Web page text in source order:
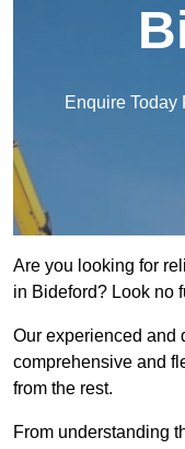
Enquire Today
Are you looking for
in Bideford? Look no
Our experienced and
comprehensive and
from the rest.
From understanding